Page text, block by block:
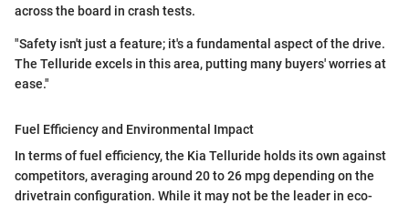
across the board in crash tests.
"Safety isn't just a feature; it's a fundamental aspect of the drive.
The Telluride excels in this area, putting many buyers' worries at
ease."
Fuel Efficiency and Environmental Impact
In terms of fuel efficiency, the Kia Telluride holds its own against
competitors, averaging around 20 to 26 mpg depending on the
drivetrain configuration. While it may not be the leader in eco-